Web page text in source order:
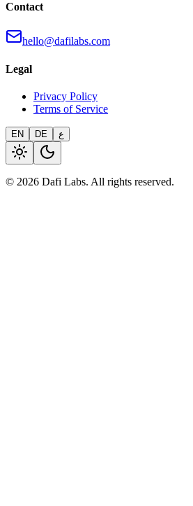
Contact
hello@dafilabs.com
Legal
Privacy Policy
Terms of Service
EN DE ع
© 2026 Dafi Labs. All rights reserved.